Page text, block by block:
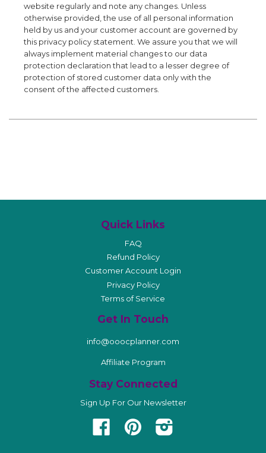
website regularly and note any changes. Unless
otherwise provided, the use of all personal information
held by us and your customer account are governed by
this privacy policy statement. We assure you that we will
always implement material changes to our data
protection declaration that lead to a lesser degree of
protection of stored customer data only with the
consent of the affected customers.
Quick Links
FAQ
Refund Policy
Customer Account Login
Privacy Policy
Terms of Service
Get In Touch
info@ooocplanner.com
Affiliate Program
Stay Connected
Sign Up For Our Newsletter
FacebookPinterest